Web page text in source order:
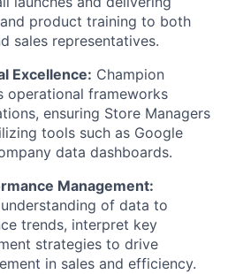
product training to both
sales representatives.
Excellence: Champion
operational frameworks
ensuring Store Managers
tools such as Google
data dashboards.
Management:
of data to
trends, interpret key
strategies to drive
in sales and efficiency.